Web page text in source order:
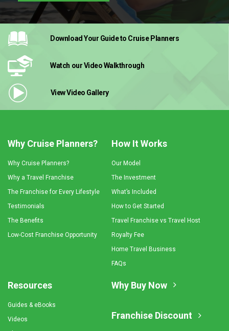
Download Your Guideto Cruise Planners
Watch our VideoWalkthrough
View Video Gallery
Why Cruise Planners?
Why Cruise Planners?
Why a Travel Franchise
The Franchise for Every Lifestyle
Testimonials
The Benefits
Low-Cost Franchise Opportunity
How It Works
Our Model
The Investment
What’s Included
How to Get Started
Travel Franchise vs Travel Host
Royalty Fee
Home Travel Business
FAQs
Resources
Guides & eBooks
Videos
Why Buy Now
Franchise Discount